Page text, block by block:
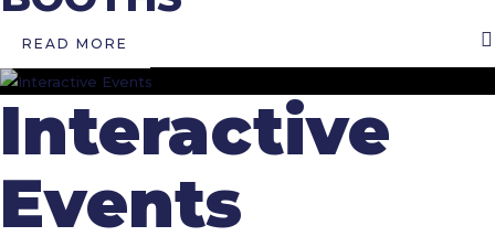
READ MORE
Interactive
Events